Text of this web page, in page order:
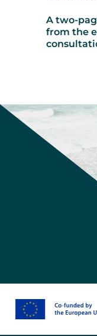
A two-
from the